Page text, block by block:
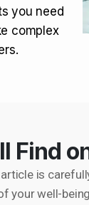
you need
complex
Find
article is
your well-